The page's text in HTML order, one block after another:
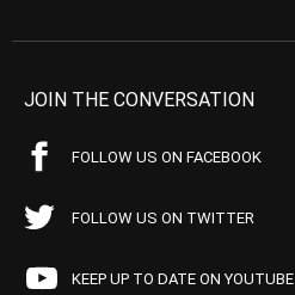
JOIN THE CONVERSATION
FOLLOW US ON FACEBOOK
FOLLOW US ON TWITTER
KEEP UP TO DATE ON YOUTUBE